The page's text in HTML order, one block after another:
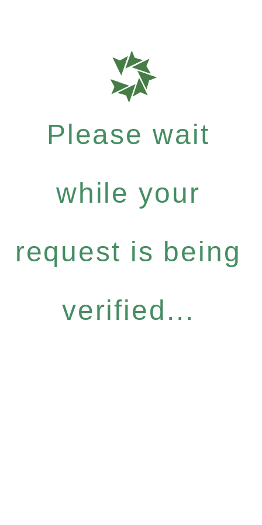
Please wait
while your
request is being
verified...